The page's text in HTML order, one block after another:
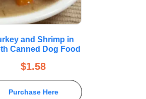
and Shrimp in
Canned Dog Food
$1.58
Purchase Here